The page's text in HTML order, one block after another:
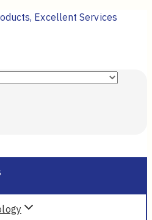
Excellent Services